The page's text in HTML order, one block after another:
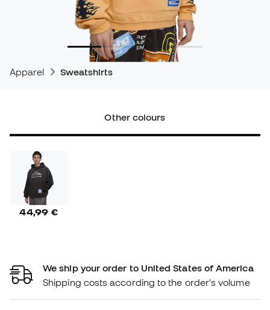
Apparel Sweatshirts
Other colours
44,99 €
We ship your order to United States of America
Shipping costs according to the order's volume